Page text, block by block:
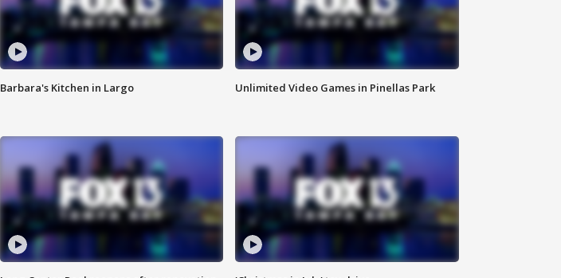
Barbara's Kitchen in Largo Unlimited Video Games in Pinellas Park